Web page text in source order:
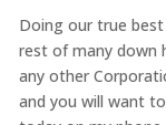
Doing our true
rest of many down
any other
and you will want